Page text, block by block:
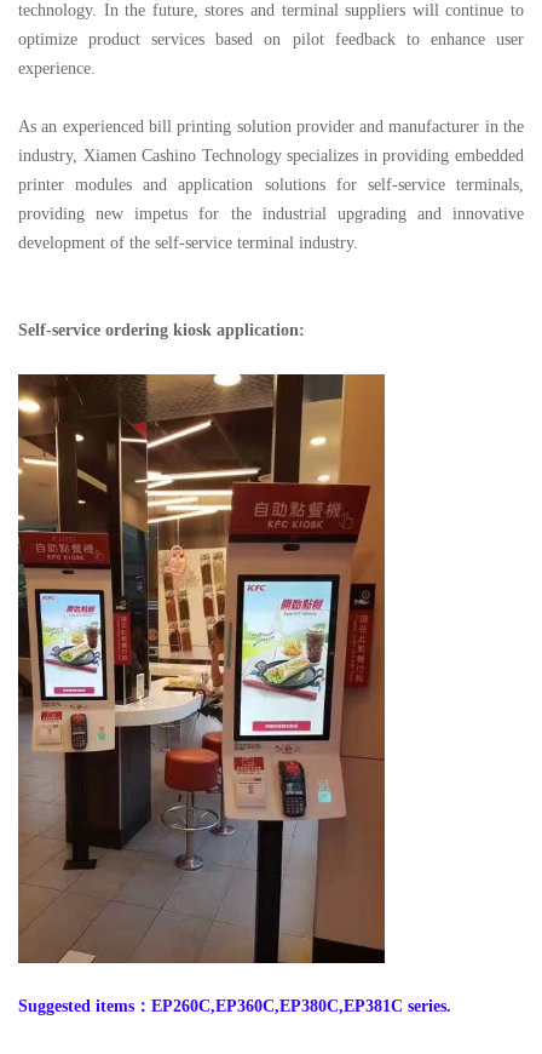
technology. In the future, stores and terminal suppliers will continue to
optimize product services based on pilot feedback to enhance user
experience.
As an experienced bill printing solution provider and manufacturer in the
industry, Xiamen Cashino Technology specializes in providing embedded
printer modules and application solutions for self-service terminals,
providing new impetus for the industrial upgrading and innovative
development of the self-service terminal industry.
Self-service ordering kiosk application:
Suggested items ： EP260C,EP360C,EP380C,EP381C series.